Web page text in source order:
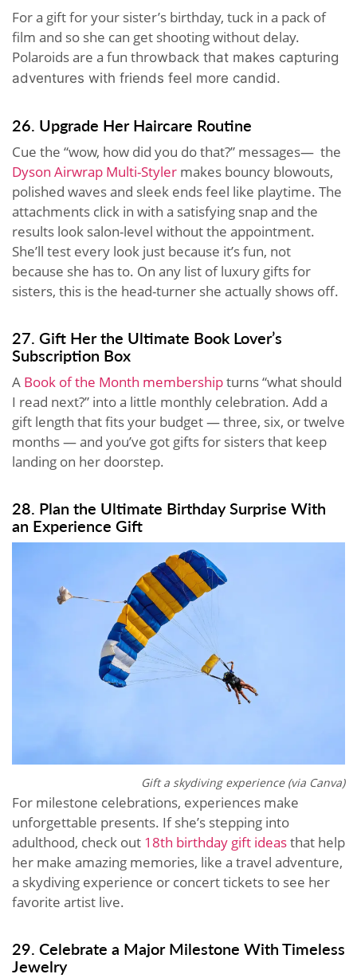
For a gift for your sister’s birthday, tuck in a pack of
film and so she can get shooting without delay.
Polaroids are a fun throwback that makes capturing
adventures with friends feel more candid.
26. Upgrade Her Haircare Routine
Cue the “wow, how did you do that?” messages— the
Dyson Airwrap Multi-Styler makes bouncy blowouts,
polished waves and sleek ends feel like playtime. The
attachments click in with a satisfying snap and the
results look salon-level without the appointment.
She’ll test every look just because it’s fun, not
because she has to. On any list of luxury gifts for
sisters, this is the head-turner she actually shows off.
27. Gift Her the Ultimate Book Lover’s
Subscription Box
A Book of the Month membershipturns “what should
I read next?” into a little monthly celebration. Add a
gift length that fits your budget — three, six, or twelve
months — and you’ve got gifts for sisters that keep
landing on her doorstep.
28. Plan the Ultimate Birthday Surprise With
an Experience Gift
Gift a skydiving experience (via Canva)
For milestone celebrations, experiences make
unforgettable presents. If she’s stepping into
adulthood, check out 18th birthday gift ideasthat help
her make amazing memories, like a travel adventure,
a skydiving experience or concert tickets to see her
favorite artist live.
29. Celebrate a Major Milestone With Timeless
Jewelry